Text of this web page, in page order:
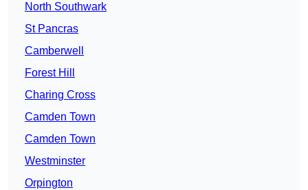
North Southwark
St Pancras
Camberwell
Forest Hill
Charing Cross
Camden Town
Camden Town
Westminster
Orpington